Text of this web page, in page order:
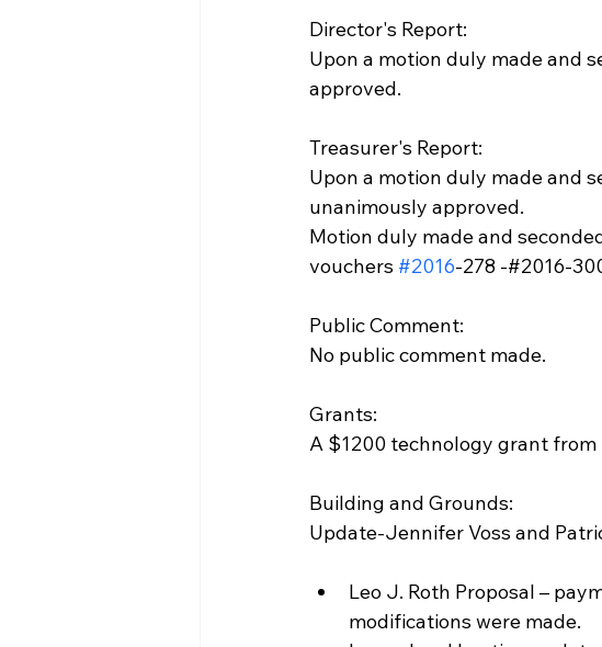
Director's Report:
Upon a motion duly made and
approved.
Treasurer's Report:
Upon a motion duly made and
unanimously approved.
Motion duly made and
vouchers #2016-278 -#2016-
Public Comment:
No public comment made.
Grants:
A $1200 technology grant
Building and Grounds:
Update-Jennifer Voss and
Leo J. Roth Proposal –
modifications were made.